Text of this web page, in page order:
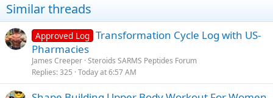
Similar threads
Approved Log Transformation Cycle Log with US-
Pharmacies
James Creeper Steroids SARMS Peptides Forum
Replies 325 Today at 6:57 AM